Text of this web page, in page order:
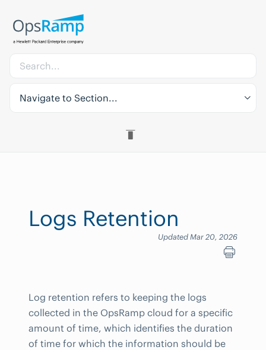
Navigate to Section...
Logs Retention
Updated Mar 20, 2026
Log retention refers to keeping the logs
collected in the OpsRamp cloud for a specific
amount of time, which identifies the duration
of time for which the information should be